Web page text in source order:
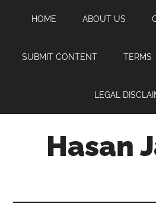
content
sidebar
HOME ABOUT US
SUBMIT CONTENT TERMS
LEGAL
Hasan